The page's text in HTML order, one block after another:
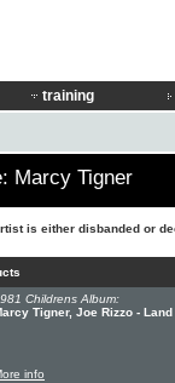
training
Marcy Tigner
is either disbanded or
Childrens Album:
Tigner, Joe Rizzo -
info